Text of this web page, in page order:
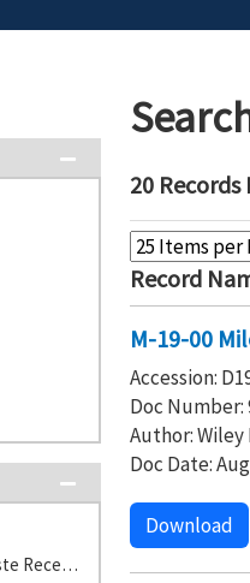
TS-2-4 Central Waste Complex/Waste Receiving and Processing Facility (5)
20 Records
Record
M-19-00
Accession:
Doc Number:
Author: Wiley
Doc Date:
Download